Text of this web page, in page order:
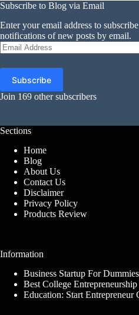
Subscribe to Blog via Email
Enter your email address to
notifications of new posts by email.
Email
Address
Subscribe
Join 169 other subscribers
Sections
Home
Blog
About Us
Contact Us
Disclaimer
Privacy Policy
Products Review
Information
Business Startup For Dummies
Best College
Education: Start Entrepreneur